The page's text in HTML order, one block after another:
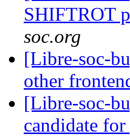
SHIFTROT
soc.org
[Libre-soc-
other
[Libre-soc-
candidate